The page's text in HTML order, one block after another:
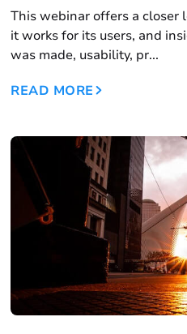
This webinar offers a closer
it works for its users, and
was made, usability, pr...
READ MORE